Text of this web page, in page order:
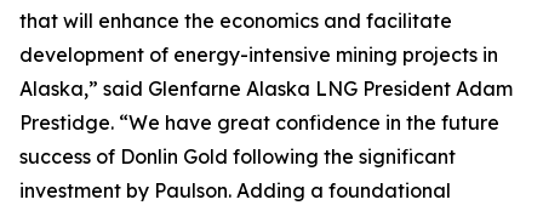
that will enhance the economics and facilitate
development of energy-intensive mining projects in
Alaska,” said Glenfarne Alaska LNG President Adam
Prestidge. “We have great confidence in the future
success of Donlin Gold following the significant
investment by Paulson. Adding a foundational